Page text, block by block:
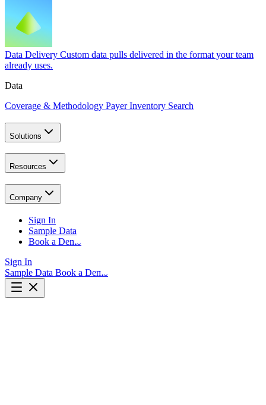
Data Delivery Custom data pulls delivered in the format your team
already uses.
Data
Coverage & Methodology Payer Inventory Search
Solutions
Resources
Company
Sign In
Sample Data
Book a Demo
Sign In
Sample Data Book a Demo